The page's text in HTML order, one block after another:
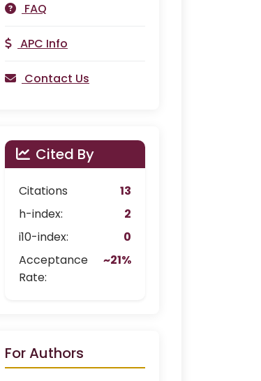
FAQ
APC Info
Contact Us
Cited By
Citations
13
h-index:
2
i10-index:
0
Acceptance
Rate:
~21%
For Authors